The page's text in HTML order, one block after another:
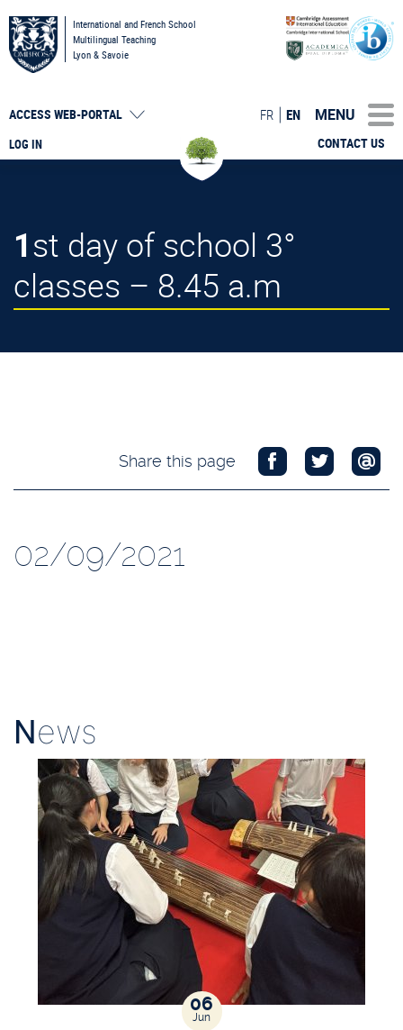
International and French School
Multilingual Teaching
Lyon & Savoie
LOG IN
ACCESS WEB-PORTAL
CONTACT US
FR EN MENU
1st day of school 3°
classes – 8.45 a.m
Share this page
02/09/2021
News
06
Jun